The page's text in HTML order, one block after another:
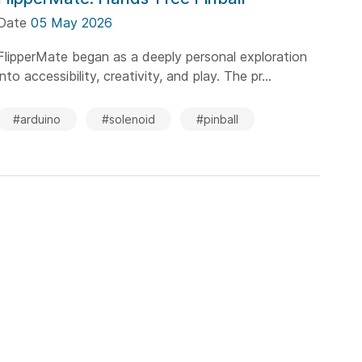
05 May 2026
began as a deeply personal exploration
accessibility, creativity, and play. The pr...
#arduino #solenoid #pinball